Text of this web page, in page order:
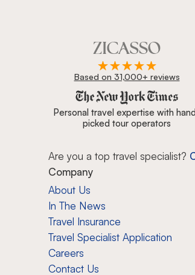
Based on 31,000+ reviews
Zicasso is featured in New York
Personal travel expertise with
picked tour operators
Are you a top travel specialist?
Company
About Us
In The News
Travel Insurance
Travel Specialist Application
Careers
Contact Us